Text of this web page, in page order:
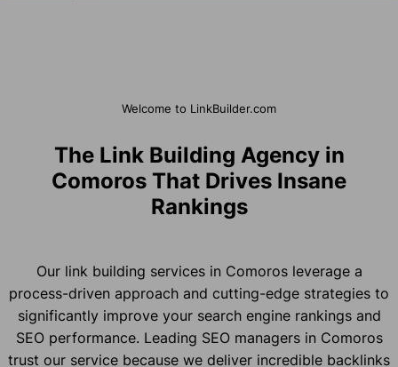
Welcome to LinkBuilder.com
The Link Building Agency in
Comoros That Drives Insane
Rankings
Our link building services in Comoros leverage a
process-driven approach and cutting-edge strategies to
significantly improve your search engine rankings and
SEO performance. Leading SEO managers in Comoros
trust our service because we deliver incredible backlinks